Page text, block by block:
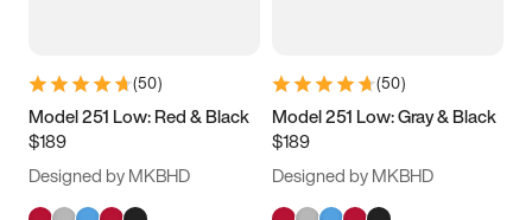
11 11.5 12
13
(50)
Model 251 Low: Red & Black
$189
Designed by MKBHD
(50)
Model 251 Low: Gray & Black
$189
Designed by MKBHD